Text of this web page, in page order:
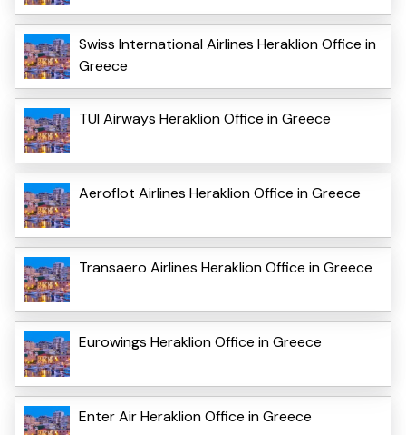
Swiss International Airlines Heraklion Office in
Greece
TUI Airways Heraklion Office in Greece
Aeroflot Airlines Heraklion Office in Greece
Transaero Airlines Heraklion Office in Greece
Eurowings Heraklion Office in Greece
Enter Air Heraklion Office in Greece